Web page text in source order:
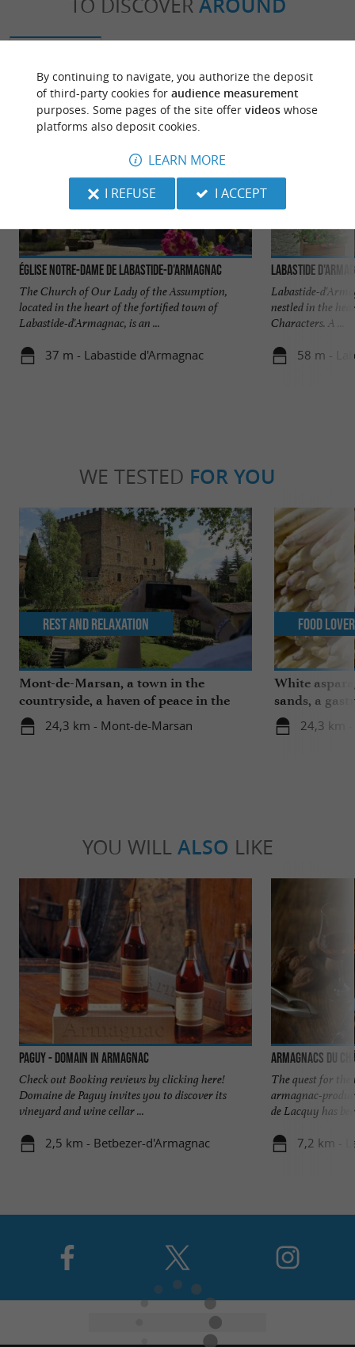
TO DISCOVER AROUND
Église Notre-Dame de Labastide-d'Armagnac
The Church of Our Lady of the Assumption,
located in the heart of the fortified town of
Labastide-d'Armagnac, is an ...
37 m - Labastide d'Armagnac
Labastide
Labastide-
nestled in the
Characters. A ...
58 m -
WE TESTED FOR YOU
Mont-de-Marsan, a town in the
countryside, a haven of peace in the
heart of the Landes
24,3 km - Mont-de-Marsan
Rest and relaxation
White
sands, a
region
24,3 km
Food
YOU WILL ALSO LIKE
Paguy - Domain in Armagnac
Check out Booking reviews by clicking here!
Domaine de Paguy invites you to discover its
vineyard and wine cellar ...
2,5 km - Betbezer-d'Armagnac
Armagnacs du
The quest for
armagnac-
de Lacquy has
7,2 km -
By continuing to navigate, you authorize the deposit
of third-party cookies for audience measurement
purposes. Some pages of the site offer videoswhose
platforms also deposit cookies.
LEARN MORE
I REFUSE
I ACCEPT